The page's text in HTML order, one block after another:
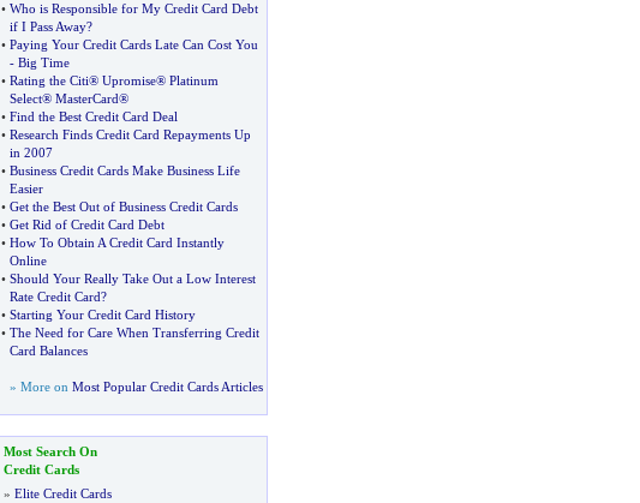
• Who is Responsible for My Credit Card Debt
if I Pass Away?
• Paying Your Credit Cards Late Can Cost You
- Big Time
• Rating the Citi® Upromise® Platinum
Select® MasterCard®
• Find the Best Credit Card Deal
• Research Finds Credit Card Repayments Up
in 2007
• Business Credit Cards Make Business Life
Easier
• Get the Best Out of Business Credit Cards
• Get Rid of Credit Card Debt
• How To Obtain A Credit Card Instantly
Online
• Should Your Really Take Out a Low Interest
Rate Credit Card?
• Starting Your Credit Card History
• The Need for Care When Transferring Credit
Card Balances
» More on Most Popular Credit Cards Articles
Most Search On
Credit Cards
» Elite Credit Cards